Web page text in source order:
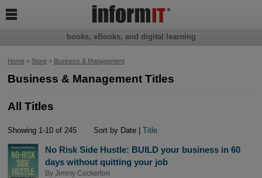
Home> Store> Business & Management
Business & Management Titles
All Titles
Showing 1-10 of 245 Sort by Date |Title
No Risk Side Hustle: BUILD your business in 60
days without quitting your job
By Jimmy Cockerton
books, eBooks, and digital learning
